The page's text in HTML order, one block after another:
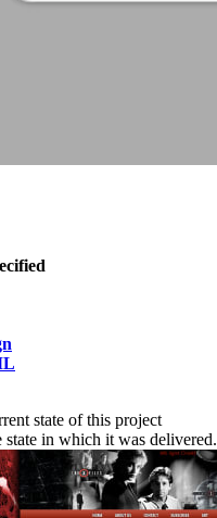
state of this project
state in which it was delivered.